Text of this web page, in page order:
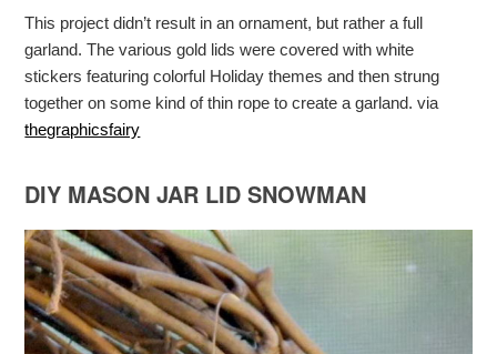
This project didn’t result in an ornament, but rather a full
garland. The various gold lids were covered with white
stickers featuring colorful Holiday themes and then strung
together on some kind of thin rope to create a garland. via
thegraphicsfairy
DIY MASON JAR LID SNOWMAN